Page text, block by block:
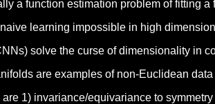
a function estimation problem of fitting
learning impossible in high
solve the curse of dimensionality in
are examples of non-Euclidean
1) invariance/equivariance to